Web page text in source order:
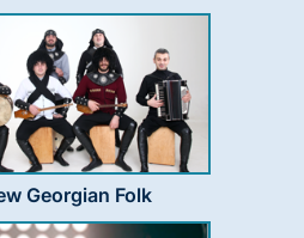
Georgian Folk